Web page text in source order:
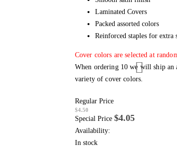
Laminated Covers
Packed assorted colors
Reinforced staples for extra
Cover colors are selected at
When ordering 10 we will ship an
variety of cover colors.
Regular Price
$4.50
Special Price $4.05
Availability:
In stock